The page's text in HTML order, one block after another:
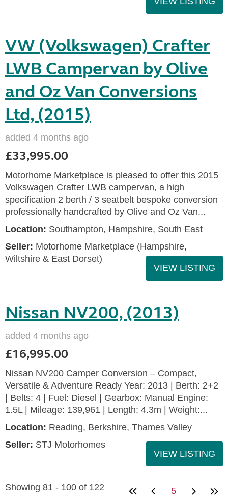
VW (Volkswagen) Crafter
LWB Campervan by Olive
and Oz Van Conversions
Ltd, (2015)
added 4 months ago
£33,995.00
Motorhome Marketplace is pleased to offer this 2015
Volkswagen Crafter LWB campervan, a high
specification 2 berth / 3 seatbelt bespoke conversion
professionally handcrafted by Olive and Oz Van...
Location: Southampton, Hampshire, South East
Seller: ​Motorhome Marketplace (Hampshire,
Wiltshire & East Dorset)
VIEW LISTING
Nissan NV200, (2013)
added 4 months ago
£16,995.00
Nissan NV200 Camper Conversion – Compact,
Versatile & Adventure Ready Year: 2013 | Berth: 2+2
| Belts: 4 | Fuel: Diesel | Gearbox: Manual Engine:
1.5L | Mileage: 139,961 | Length: 4.3m | Weight:...
Location: Reading, Berkshire, Thames Valley
Seller: STJ Motorhomes
VIEW LISTING
Showing 81 - 100 of 122 5